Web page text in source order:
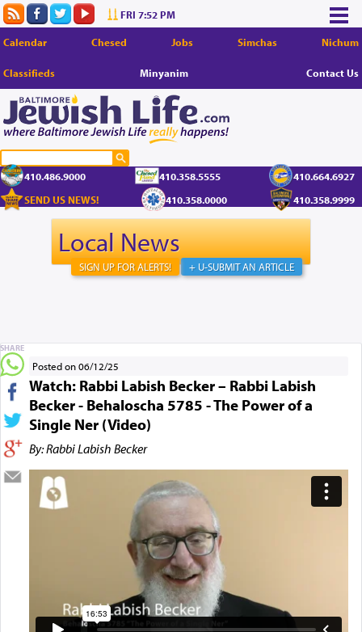
FRI 7:52 PM
Calendar Chesed Jobs Simchas Nichum
Classifieds Minyanim Contact Us
410.486.9000 410.358.5555
410.664.6927
SEND US NEWS!
410.358.0000 410.358.9999
Local News
+ U-SUBMIT AN ARTICLE
SIGN UP FOR ALERTS!
Posted on 06/12/25
Watch: Rabbi Labish Becker – Rabbi Labish
Becker - Behaloscha 5785 - The Power of a
Single Ner (Video)
By: Rabbi Labish Becker
SHARE